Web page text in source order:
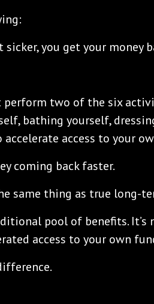
sicker, you get your money
perform two of the six
bathing yourself,
access to your
coming back faster.
same thing as true long-
pool of benefits. It’s
access to your own